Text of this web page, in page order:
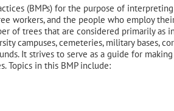
(BMPs) for the purpose of
workers, and the people who employ
of trees that are considered primarily as
campuses, cemeteries, military bases,
It strives to serve as a guide for
Topics in this BMP include: